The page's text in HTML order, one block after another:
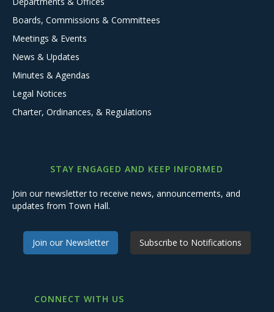
Boards, Commissions & Committees
Meetings & Events
News & Updates
Minutes & Agendas
Legal Notices
Charter, Ordinances, & Regulations
STAY ENGAGED AND KEEP INFORMED
Join our newsletter to receive news, announcements, and
updates from Town Hall.
Join our Newsletter Subscribe to Notifications
CONNECT WITH US